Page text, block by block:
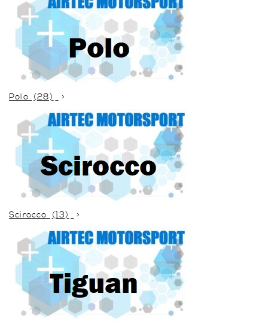
Polo (28)
Scirocco (13)